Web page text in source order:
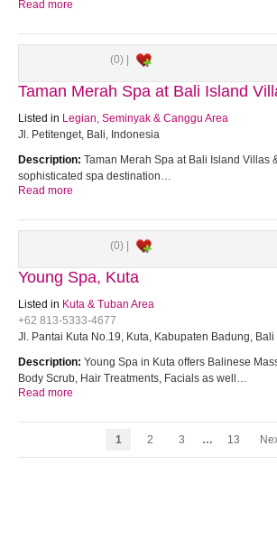
Read more
(0) |
Taman Merah Spa at Bali Island
Listed in Legian, Seminyak & Canggu Area
Jl. Petitenget, Bali, Indonesia
Description: Taman Merah Spa at Bali Island Villas
sophisticated spa destination…
Read more
(0) |
Young Spa, Kuta
Listed in Kuta & Tuban Area
+62 813-5333-4677
Jl. Pantai Kuta No.19, Kuta, Kabupaten Badung,
Description: Young Spa in Kuta offers Balinese
Body Scrub, Hair Treatments, Facials as well…
Read more
1 2 3 … 13